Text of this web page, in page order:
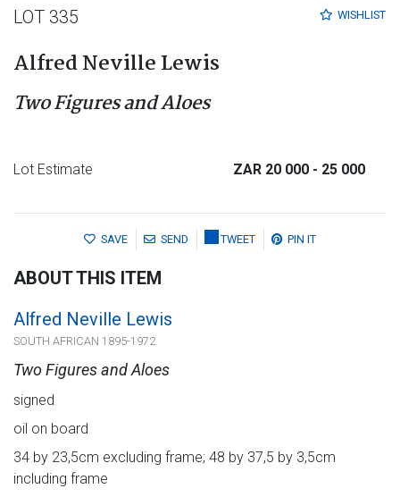
WISHLIST
LOT 335
Alfred Neville Lewis
Two Figures and Aloes
Lot Estimate ZAR 20 000 - 25 000
SAVE SEND TWEET PIN IT
ABOUT THIS ITEM
Alfred Neville Lewis
SOUTH AFRICAN 1895-1972
Two Figures and Aloes
signed
oil on board
34 by 23,5cm excluding frame; 48 by 37,5 by 3,5cm
including frame